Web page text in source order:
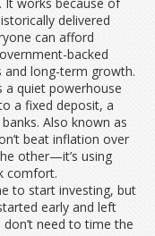
delivered
can afford
backed
and long-term growth.
a quiet powerhouse
a fixed deposit, a
. Also known as
beat inflation over
other—it’s using
comfort.
to start investing, but
early and left
need to time the